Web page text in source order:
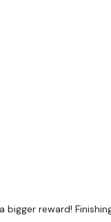
reward!